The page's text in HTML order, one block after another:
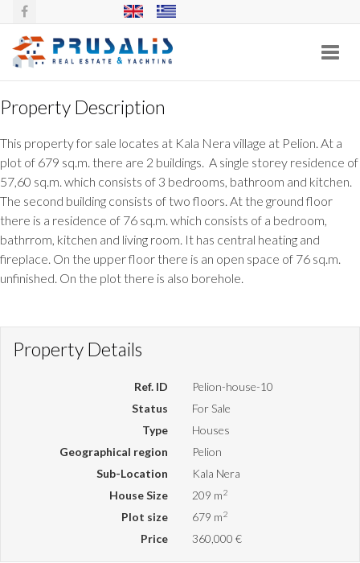
PELION
Property Description
This property for sale locates at Kala Nera village at Pelion. At a
plot of 679 sq.m. there are 2 buildings. A single storey residence of
57,60 sq.m. which consists of 3 bedrooms, bathroom and kitchen.
The second building consists of two floors. At the ground floor
there is a residence of 76 sq.m. which consists of a bedroom,
bathrrom, kitchen and living room. It has central heating and
fireplace. On the upper floor there is an open space of 76 sq.m.
unfinished. On the plot there is also borehole.
Property Details
Ref. ID
Pelion-house-10
Status
For Sale
Type
Houses
Geographical region
Pelion
Sub-Location
Kala Nera
House Size
209 m2
Plot size 679 m2
Price 360,000 €